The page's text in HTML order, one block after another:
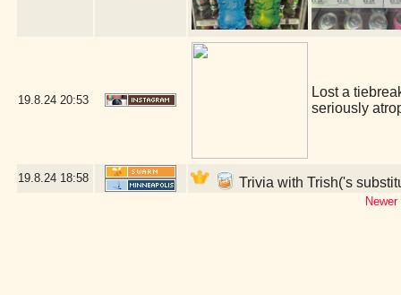
19.8.24 20:53
Lost a
seriously
19.8.24 18:58 Trivia with Trish('s